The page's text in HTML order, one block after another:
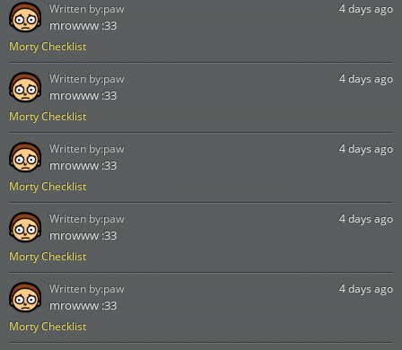
Morty Checklist
4 days ago
mrowww :33
Written by:paw
Morty Checklist
4 days ago
mrowww :33
Written by:paw
Morty Checklist
4 days ago
mrowww :33
Written by:paw
Morty Checklist
4 days ago
mrowww :33
Written by:paw
Morty Checklist
4 days ago
mrowww :33
Written by:paw